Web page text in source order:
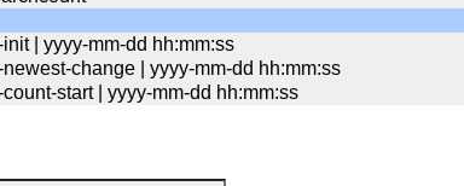
| yyyy-mm-dd hh:mm:ss
change | yyyy-mm-dd hh:mm:ss
start | yyyy-mm-dd hh:mm:ss